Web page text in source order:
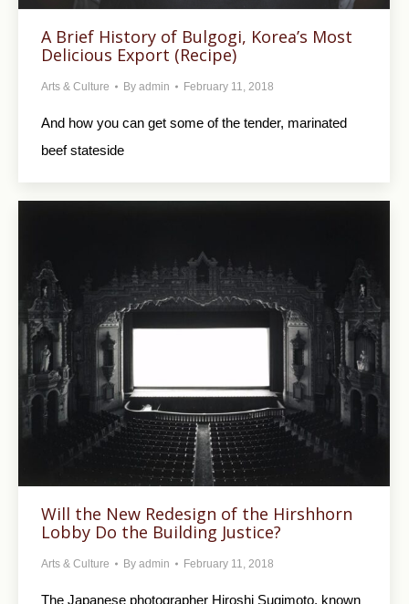
A Brief History of Bulgogi, Korea’s Most
Delicious Export (Recipe)
Arts & Culture By admin February 11, 2018
And how you can get some of the tender, marinated
beef stateside
Will the New Redesign of the Hirshhorn
Lobby Do the Building Justice?
Arts & Culture By admin February 11, 2018
The Japanese photographer Hiroshi Sugimoto, known